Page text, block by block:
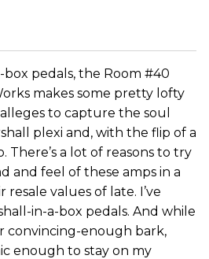
box pedals, the Room #40
makes some pretty lofty
to capture the soul
plexi and, with the flip of a
There’s a lot of reasons to try
and feel of these amps in a
values of late. I’ve
in-a-box pedals. And while
convincing-enough bark,
enough to stay on my